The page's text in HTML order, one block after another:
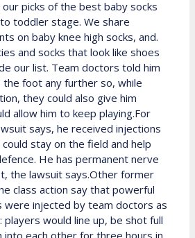
picks of the best baby socks
toddler stage. We share
on baby knee high socks, and.
and socks that look like shoes
our list. Team doctors told him
the foot any further so, while
they could also give him
allow him to keep playing.For
says, he received injections
stay on the field and help
He has permanent nerve
the lawsuit says.Other former
class action say that powerful
were injected by team doctors as
would line up, be shot full
into each other for three hours in